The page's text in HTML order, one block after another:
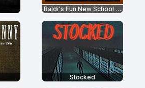
Baldi's Fun New School Remastered
Stocked